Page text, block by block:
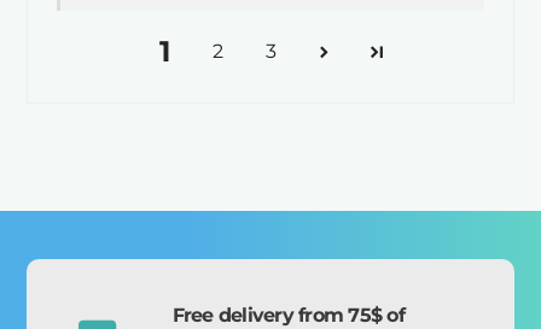
1 2 3
Free delivery from 75$ of